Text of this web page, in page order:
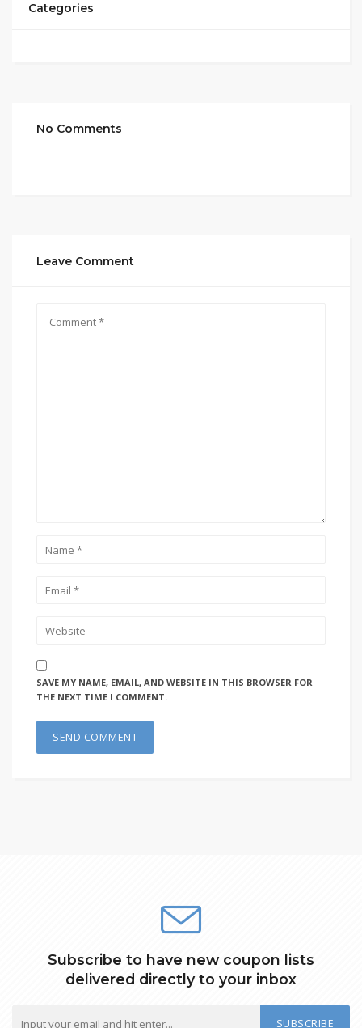
Categories
No Comments
Leave Comment
SAVE MY NAME, EMAIL, AND WEBSITE IN THIS BROWSER FOR
THE NEXT TIME I COMMENT.
Subscribe to have new coupon lists
delivered directly to your inbox
SUBSCRIBE